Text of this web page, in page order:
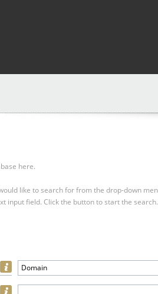
here.
like to search for from the drop-down
input field. Click the button to start the search.
Domain